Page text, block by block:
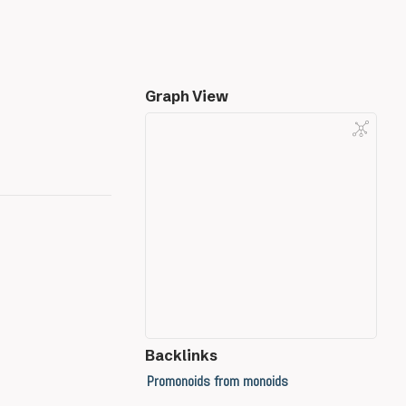
Graph View
Backlinks
Promonoids from monoids